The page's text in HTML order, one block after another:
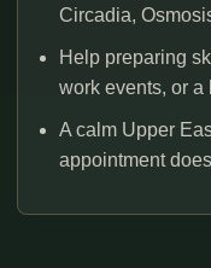
Circadia,
Help preparing
work events, or
A calm Upper
appointment